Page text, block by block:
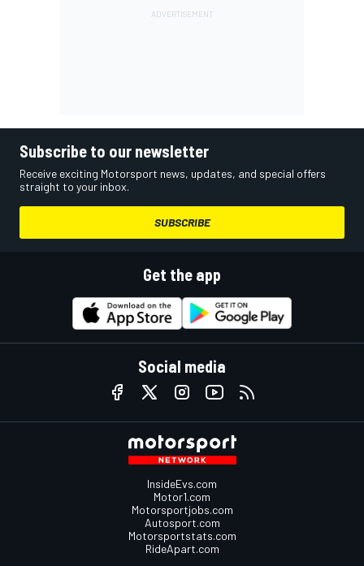
Subscribe to our newsletter
Receive exciting Motorsport news, updates, and special offers
straight to your inbox.
SUBSCRIBE
Get the app
Social media
InsideEvs.com
Motor1.com
Motorsportjobs.com
Autosport.com
Motorsportstats.com
RideApart.com